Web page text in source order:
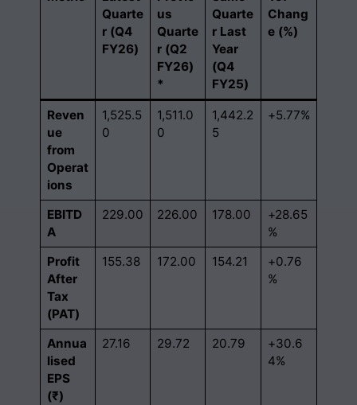
Quarte
r (Q4
FY26)
us
Quarte
r (Q2
FY26)
*
Quarte
r Last
Year
(Q4
FY25)
Chang
e (%)
Reven
ue
from
Operat
ions
1,525.5
0
1,511.0
0
1,442.2
5
+5.77%
EBITD
A
229.00 226.00 178.00
+28.65
%
Profit
After
Tax
(PAT)
155.38 172.00 154.21
+0.76
%
Annua
lised
EPS
(₹)
27.16 29.72 20.79
+30.6
4%